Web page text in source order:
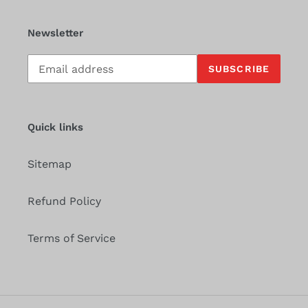
Newsletter
Subscribe
our
SUBSCRIBE
Quick links
Sitemap
Refund Policy
Terms of Service